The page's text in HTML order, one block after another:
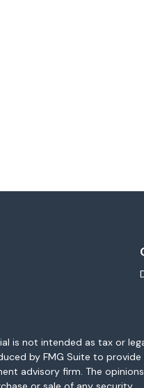
not intended as tax or
by FMG Suite to
advisory firm. The